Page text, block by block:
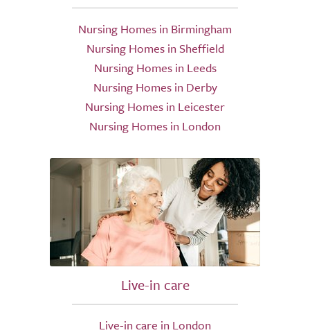
Nursing Homes in Birmingham
Nursing Homes in Sheffield
Nursing Homes in Leeds
Nursing Homes in Derby
Nursing Homes in Leicester
Nursing Homes in London
Live-in care
Live-in care in London